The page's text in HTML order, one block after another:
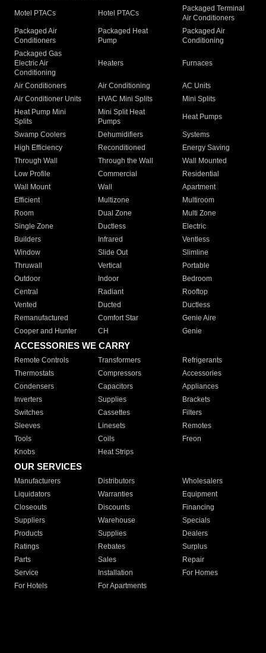
Motel PTACs Hotel PTACs
Packaged Terminal
Air Conditioners
Packaged Air
Conditioners
Packaged Heat
Pump
Packaged Air
Conditioning
Packaged Gas
Electric Air
Conditioning
Heaters Furnaces
Air Conditioners Air Conditioning
AC Units
Air Conditioner Units
HVAC Mini Splits
Mini Splits
Heat Pump Mini
Splits
Mini Split Heat
Pumps
Heat Pumps
Swamp Coolers Dehumidifiers
Systems
High Efficiency
Reconditioned
Energy Saving
Through Wall
Through the Wall
Wall Mounted
Low Profile
Commercial
Residential
Wall Mount
Wall
Apartment
Efficient
Multizone
Multiroom
Room
Dual Zone
Multi Zone
Single Zone
Ductless
Electric
Builders
Infrared
Ventless
Window
Slide Out
Slimline
Thruwall
Vertical
Portable
Outdoor
Indoor
Bedroom
Central
Radiant
Rooftop
Vented
Ducted
Ductless
Remanufactured
Comfort Star
Genie Aire
Cooper and Hunter
CH Genie
ACCESSORIES WE CARRY
Remote Controls Transformers
Refrigerants
Thermostats
Compressors
Accessories
Condensers
Capacitors
Appliances
Inverters
Supplies
Brackets
Switches
Cassettes
Filters
Sleeves
Linesets
Remotes
Tools
Coils
Freon
Knobs
Heat Strips
OUR SERVICES
Manufacturers Distributors
Wholesalers
Liquidators
Warranties
Equipment
Closeouts
Discounts
Financing
Suppliers
Warehouse
Specials
Products
Supplies
Dealers
Ratings
Rebates
Surplus
Parts
Sales
Repair
Service
Installation
For Homes
For Hotels
For Apartments